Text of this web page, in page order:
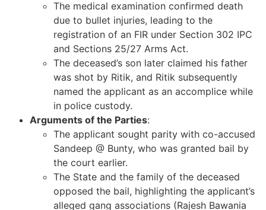
The medical examination confirmed death
due to bullet injuries, leading to the
registration of an FIR under Section 302 IPC
and Sections 25/27 Arms Act.
The deceased’s son later claimed his father
was shot by Ritik, and Ritik subsequently
named the applicant as an accomplice while
in police custody.
Arguments of the Parties:
The applicant sought parity with co-accused
Sandeep @ Bunty, who was granted bail by
the court earlier.
The State and the family of the deceased
opposed the bail, highlighting the applicant’s
alleged gang associations (Rajesh Bawania